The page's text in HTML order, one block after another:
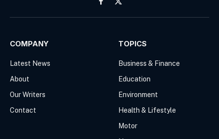
Facebook
X
(Twitter)
COMPANY
Latest News
About
Our Writers
Contact
TOPICS
Business & Finance
Education
Environment
Health & Lifestyle
Motor